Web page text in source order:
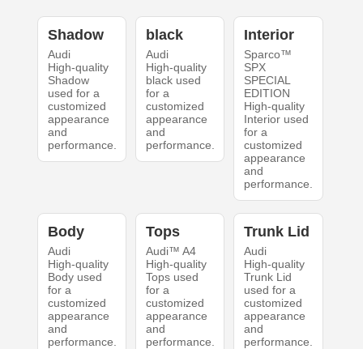
Shadow
Audi
High-quality
Shadow
used for a
customized
appearance
and
performance.
black
Audi
High-quality
black used
for a
customized
appearance
and
performance.
Interior
Sparco™
SPX
SPECIAL
EDITION
High-quality
Interior used
for a
customized
appearance
and
performance.
Body
Audi
High-quality
Body used
for a
customized
appearance
and
performance.
Tops
Audi™ A4
High-quality
Tops used
for a
customized
appearance
and
performance.
Trunk Lid
Audi
High-quality
Trunk Lid
used for a
customized
appearance
and
performance.